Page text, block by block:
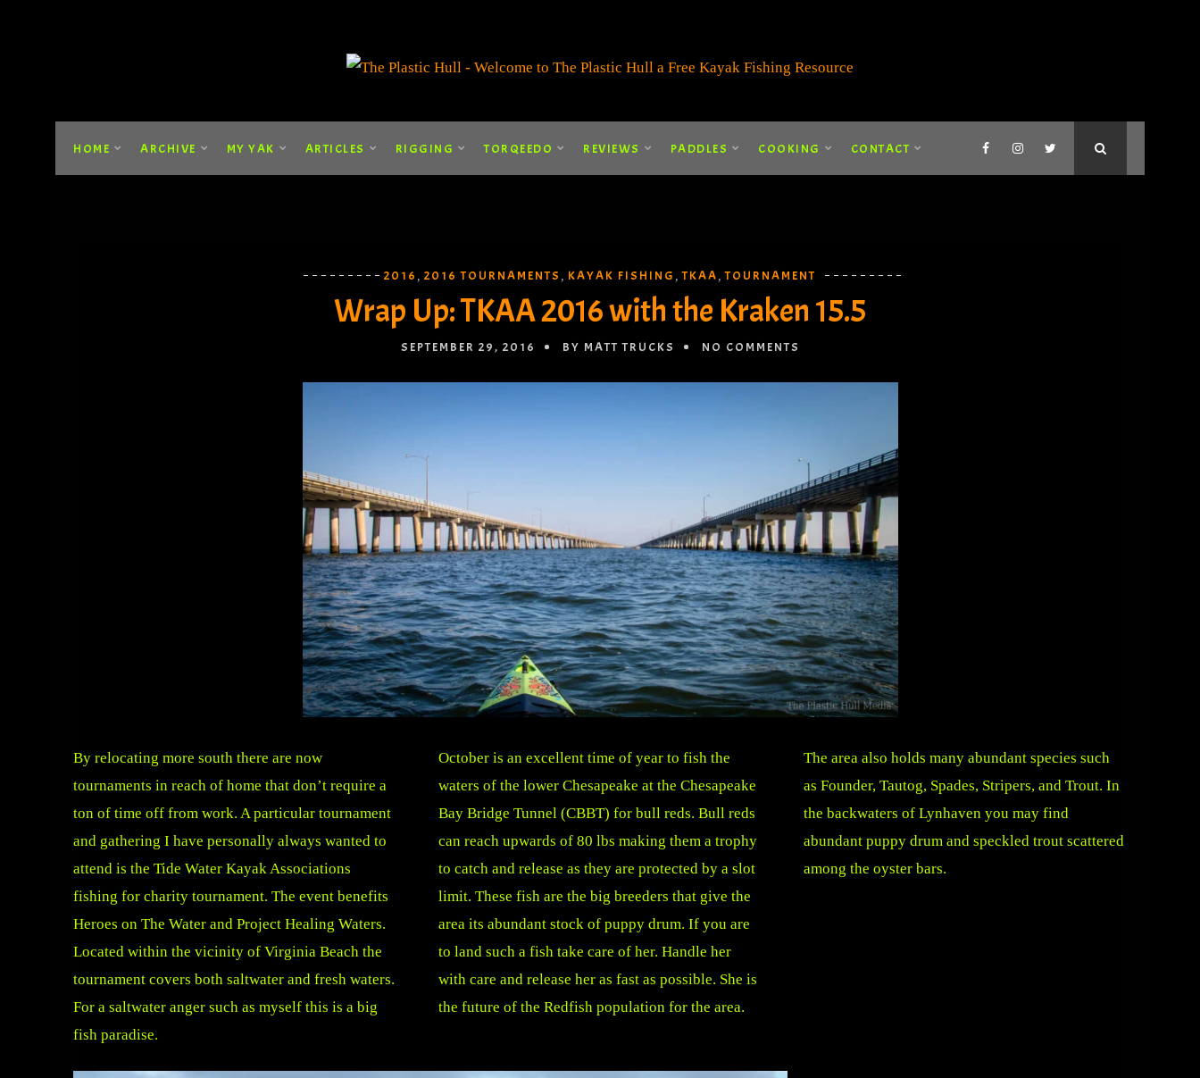
HOME ARCHIVE MY YAK ARTICLES RIGGING TORQEEDO REVIEWS PADDLES COOKING CONTACT
2016 , 2016 TOURNAMENTS , KAYAK FISHING ,TKAA ,TOURNAMENT
Wrap Up: TKAA 2016 with the Kraken 15.5
SEPTEMBER 29, 2016 BY MATT TRUCKS NO COMMENTS
By relocating more south there are now
tournaments in reach of home that don’t require a
ton of time off from work. A particular tournament
and gathering I have personally always wanted to
attend is the Tide Water Kayak Associations
fishing for charity tournament. The event benefits
Heroes on The Water and Project Healing Waters.
Located within the vicinity of Virginia Beach the
tournament covers both saltwater and fresh waters.
For a saltwater anger such as myself this is a big
fish paradise.
October is an excellent time of year to fish the
waters of the lower Chesapeake at the Chesapeake
Bay Bridge Tunnel (CBBT) for bull reds. Bull reds
can reach upwards of 80 lbs making them a trophy
to catch and release as they are protected by a slot
limit. These fish are the big breeders that give the
area its abundant stock of puppy drum. If you are
to land such a fish take care of her. Handle her
with care and release her as fast as possible. She is
the future of the Redfish population for the area.
The area also holds many abundant species such
as Founder, Tautog, Spades, Stripers, and Trout. In
the backwaters of Lynhaven you may find
abundant puppy drum and speckled trout scattered
among the oyster bars.